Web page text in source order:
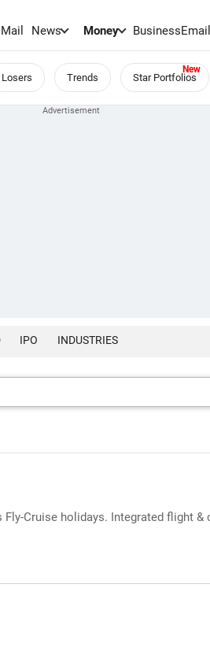
Mail News Money
Losers Trends Star Portfolios
IPO INDUSTRIES
Cruise holidays. Integrated flight &